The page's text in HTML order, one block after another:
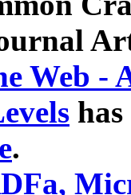
Web -
.